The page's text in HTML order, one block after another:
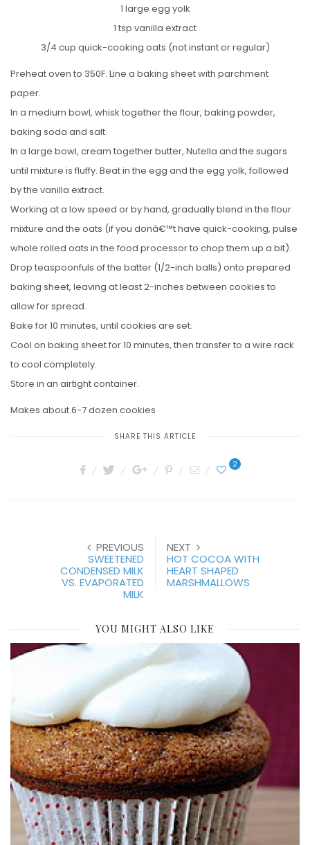
1 large egg yolk
1 tsp vanilla extract
3/4 cup quick-cooking oats (not instant or regular)
Preheat oven to 350F. Line a baking sheet with parchment
paper.
In a medium bowl, whisk together the flour, baking powder,
baking soda and salt.
In a large bowl, cream together butter, Nutella and the sugars
until mixture is fluffy. Beat in the egg and the egg yolk, followed
by the vanilla extract.
Working at a low speed or by hand, gradually blend in the flour
mixture and the oats (if you donâ€™t have quick-cooking, pulse
whole rolled oats in the food processor to chop them up a bit).
Drop teaspoonfuls of the batter (1/2-inch balls) onto prepared
baking sheet, leaving at least 2-inches between cookies to
allow for spread.
Bake for 10 minutes, until cookies are set.
Cool on baking sheet for 10 minutes, then transfer to a wire rack
to cool completely.
Store in an airtight container.
Makes about 6-7 dozen cookies
SHARE THIS ARTICLE
2
PREVIOUS
SWEETENED
CONDENSED MILK
VS. EVAPORATED
MILK
NEXT
HOT COCOA WITH
HEART SHAPED
MARSHMALLOWS
YOU MIGHT ALSO LIKE